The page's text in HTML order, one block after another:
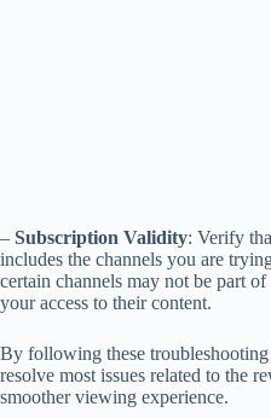
– Subscription Validity: Verify
includes the channels you are
certain channels may not be part
your access to their content.
By following these
resolve most issues related to the
smoother viewing experience.